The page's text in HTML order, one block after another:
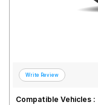
Compatible Vehicles :